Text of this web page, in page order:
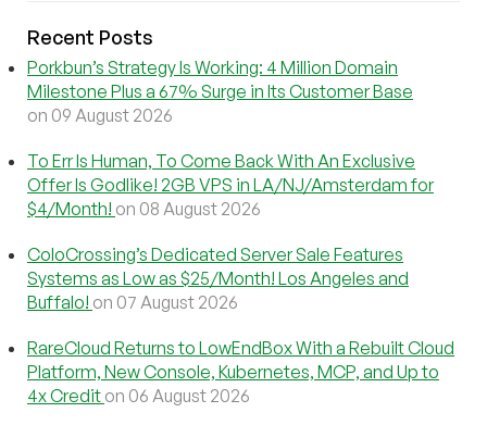
Recent Posts
Porkbun’s Strategy Is Working: 4 Million Domain
Milestone Plus a 67% Surge in Its Customer Base
on 09 August 2026
To Err Is Human, To Come Back With An Exclusive
Offer Is Godlike! 2GB VPS in LA/NJ/Amsterdam for
$4/Month! on 08 August 2026
ColoCrossing’s Dedicated Server Sale Features
Systems as Low as $25/Month! Los Angeles and
Buffalo! on 07 August 2026
RareCloud Returns to LowEndBox With a Rebuilt Cloud
Platform, New Console, Kubernetes, MCP, and Up to
4x Credit on 06 August 2026